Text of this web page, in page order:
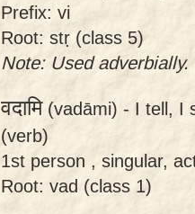
Prefix: vi
Root: stṛ (class 5)
Note: Used adverbially.
वदामि(vadāmi) - I tell, I
(verb)
1st person , singular,
Root: vad (class 1)